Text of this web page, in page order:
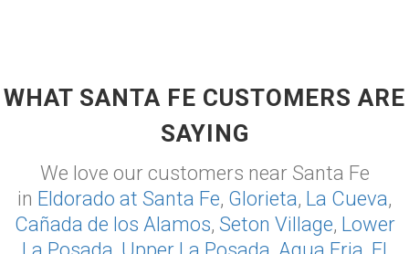
WHAT SANTA FE CUSTOMERS ARE
SAYING
We love our customers near Santa Fe
in Eldorado at Santa Fe, Glorieta, La Cueva,
Cañada de los Alamos, Seton Village, Lower